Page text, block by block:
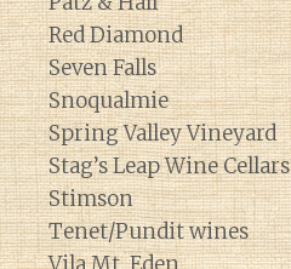
Red Diamond
Seven Falls
Snoqualmie
Spring Valley Vineyard
Stag’s Leap Wine Cellars
Stimson
Tenet/Pundit wines